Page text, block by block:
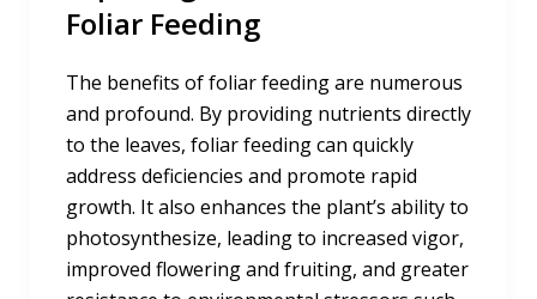
Foliar Feeding
The benefits of foliar feeding are numerous
and profound. By providing nutrients directly
to the leaves, foliar feeding can quickly
address deficiencies and promote rapid
growth. It also enhances the plant’s ability to
photosynthesize, leading to increased vigor,
improved flowering and fruiting, and greater